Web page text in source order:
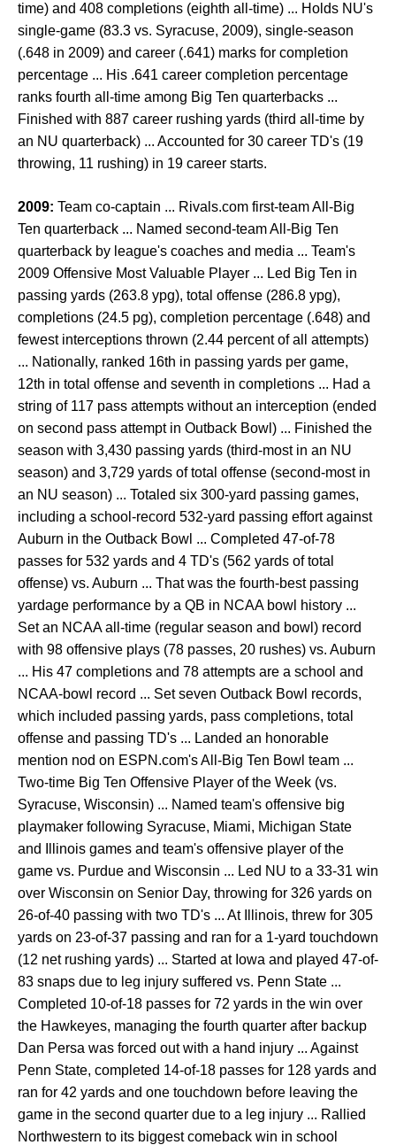
time) and 408 completions (eighth all-time) ... Holds NU's
single-game (83.3 vs. Syracuse, 2009), single-season
(.648 in 2009) and career (.641) marks for completion
percentage ... His .641 career completion percentage
ranks fourth all-time among Big Ten quarterbacks ...
Finished with 887 career rushing yards (third all-time by
an NU quarterback) ... Accounted for 30 career TD's (19
throwing, 11 rushing) in 19 career starts.
2009: Team co-captain ... Rivals.com first-team All-Big
Ten quarterback ... Named second-team All-Big Ten
quarterback by league's coaches and media ... Team's
2009 Offensive Most Valuable Player ... Led Big Ten in
passing yards (263.8 ypg), total offense (286.8 ypg),
completions (24.5 pg), completion percentage (.648) and
fewest interceptions thrown (2.44 percent of all attempts)
... Nationally, ranked 16th in passing yards per game,
12th in total offense and seventh in completions ... Had a
string of 117 pass attempts without an interception (ended
on second pass attempt in Outback Bowl) ... Finished the
season with 3,430 passing yards (third-most in an NU
season) and 3,729 yards of total offense (second-most in
an NU season) ... Totaled six 300-yard passing games,
including a school-record 532-yard passing effort against
Auburn in the Outback Bowl ... Completed 47-of-78
passes for 532 yards and 4 TD's (562 yards of total
offense) vs. Auburn ... That was the fourth-best passing
yardage performance by a QB in NCAA bowl history ...
Set an NCAA all-time (regular season and bowl) record
with 98 offensive plays (78 passes, 20 rushes) vs. Auburn
... His 47 completions and 78 attempts are a school and
NCAA-bowl record ... Set seven Outback Bowl records,
which included passing yards, pass completions, total
offense and passing TD's ... Landed an honorable
mention nod on ESPN.com's All-Big Ten Bowl team ...
Two-time Big Ten Offensive Player of the Week (vs.
Syracuse, Wisconsin) ... Named team's offensive big
playmaker following Syracuse, Miami, Michigan State
and Illinois games and team's offensive player of the
game vs. Purdue and Wisconsin ... Led NU to a 33-31 win
over Wisconsin on Senior Day, throwing for 326 yards on
26-of-40 passing with two TD's ... At Illinois, threw for 305
yards on 23-of-37 passing and ran for a 1-yard touchdown
(12 net rushing yards) ... Started at Iowa and played 47-of-
83 snaps due to leg injury suffered vs. Penn State ...
Completed 10-of-18 passes for 72 yards in the win over
the Hawkeyes, managing the fourth quarter after backup
Dan Persa was forced out with a hand injury ... Against
Penn State, completed 14-of-18 passes for 128 yards and
ran for 42 yards and one touchdown before leaving the
game in the second quarter due to a leg injury ... Rallied
Northwestern to its biggest comeback win in school